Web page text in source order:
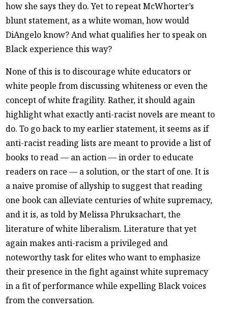
how she says they do. Yet to repeat McWhorter’s
blunt statement, as a white woman, how would
DiAngelo know? And what qualifies her to speak on
Black experience this way?
None of this is to discourage white educators or
white people from discussing whiteness or even the
concept of white fragility. Rather, it should again
highlight what exactly anti-racist novels are meant to
do. To go back to my earlier statement, it seems as if
anti-racist reading lists are meant to provide a list of
books to read — an action — in order to educate
readers on race — a solution, or the start of one. It is
a naive promise of allyship to suggest that reading
one book can alleviate centuries of white supremacy,
and it is, as told by Melissa Phruksachart, the
literature of white liberalism. Literature that yet
again makes anti-racism a privileged and
noteworthy task for elites who want to emphasize
their presence in the fight against white supremacy
in a fit of performance while expelling Black voices
from the conversation.